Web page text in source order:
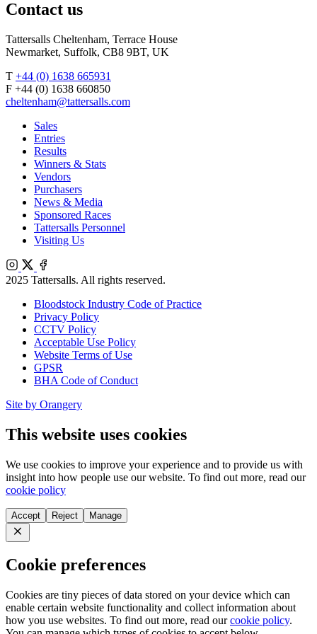
Contact us
Tattersalls Cheltenham, Terrace House
Newmarket, Suffolk, CB8 9BT, UK
T +44 (0) 1638 665931
F +44 (0) 1638 660850
cheltenham@tattersalls.com
Sales
Entries
Results
Winners & Stats
Vendors
Purchasers
News & Media
Sponsored Races
Tattersalls Personnel
Visiting Us
Instagram
X
Facebook
2025 Tattersalls. All rights reserved.
Bloodstock Industry Code of Practice
Privacy Policy
CCTV Policy
Acceptable Use Policy
Website Terms of Use
GPSR
BHA Code of Conduct
Site by Orangery
This website uses cookies
We use cookies to improve your experience and to provide us with
insight into how people use our website. To find out more, read our
cookie policy
Accept Reject Manage
Close
Cookie preferences
Cookies are tiny pieces of data stored on your device which can
enable certain website functionality and collect information about
how you use websites. To find out more, read ourcookie policy.